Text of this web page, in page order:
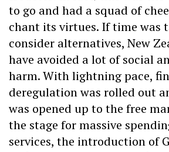
to go and had a squad of
chant its virtues. If time was
consider alternatives, New
have avoided a lot of social
harm. With lightning pace,
deregulation was rolled out
was opened up to the free
the stage for massive
services, the introduction of